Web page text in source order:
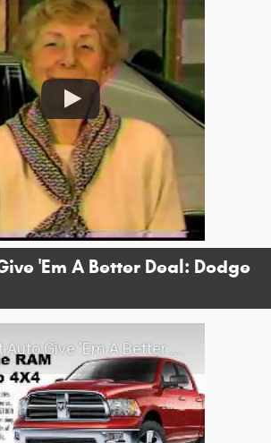
'Em A Better Deal: Dodge
'Em A Better Deal: Dodge Promotion